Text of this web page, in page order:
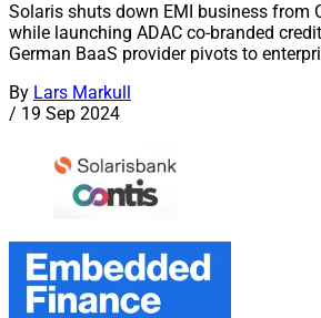
Solaris shuts down EMI business from
while launching ADAC co-branded
German BaaS provider pivots to
By Lars Markull
/ 19 Sep 2024